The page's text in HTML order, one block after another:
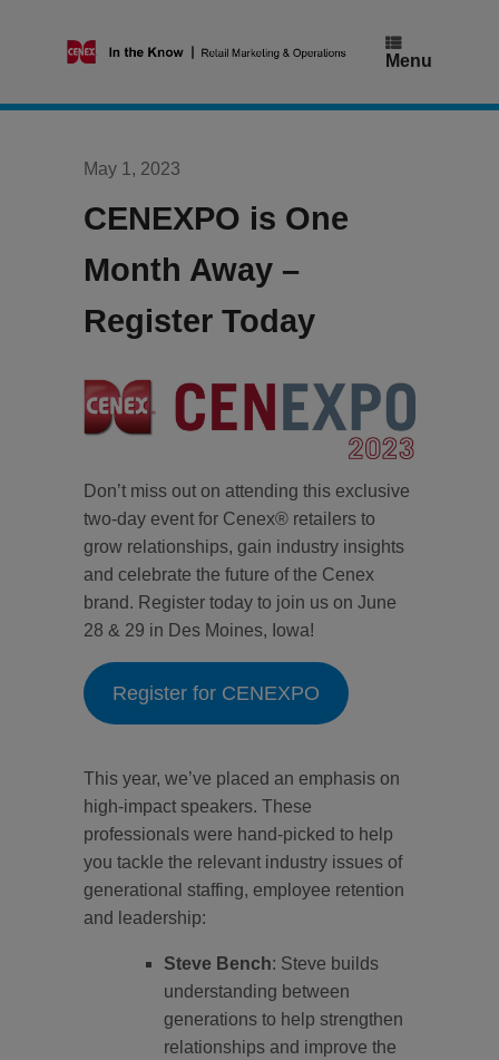
Menu
May 1, 2023
CENEXPO is One
Month Away –
Register Today
Don’t miss out on attending this exclusive
two-day event for Cenex® retailers to
grow relationships, gain industry insights
and celebrate the future of the Cenex
brand. Register today to join us on June
28 & 29 in Des Moines, Iowa!
Register for CENEXPO
This year, we’ve placed an emphasis on
high-impact speakers. These
professionals were hand-picked to help
you tackle the relevant industry issues of
generational staffing, employee retention
and leadership:
Steve Bench: Steve builds
understanding between
generations to help strengthen
relationships and improve the